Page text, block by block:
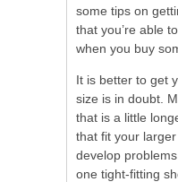
some tips on
that you’re able
when you buy
It is better to get
size is in doubt.
that is a little
that fit your
develop
one tight-fitting